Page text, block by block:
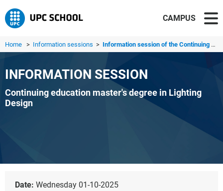
CAMPUS
Home > Information sessions > Information session of the Continuing education master's ...
INFORMATION SESSION
Continuing education master's degree in Lighting
Design
Date: Wednesday 01-10-2025